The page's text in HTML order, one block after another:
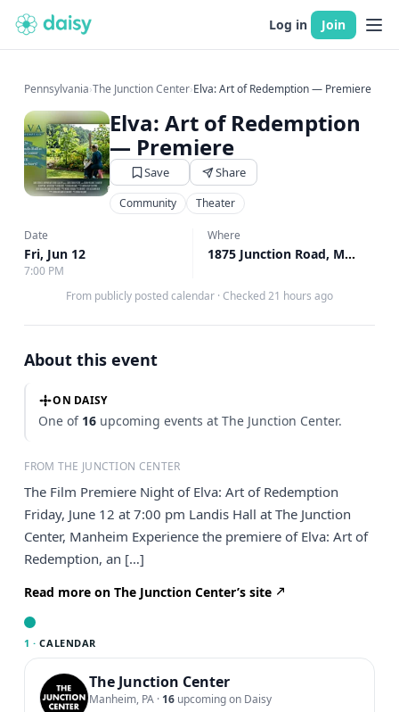
Log in Join
Pennsylvania›The Junction Center›Elva: Art of Redemption — Premiere
Elva: Art of Redemption
— Premiere
Save Share
Community Theater
Date
Fri, Jun 12
7:00 PM
Where
1875 Junction Road, Manheim, PA
From publicly posted calendar · Checked 21 hours ago
About this event
ON DAISY
One of 16 upcoming events at The Junction Center.
FROM THE JUNCTION CENTER
The Film Premiere Night of Elva: Art of Redemption
Friday, June 12 at 7:00 pm Landis Hall at The Junction
Center, Manheim Experience the premiere of Elva: Art of
Redemption, an […]
Read more on The Junction Center’s site
1 · CALENDAR
The Junction Center
Manheim, PA · 16 upcoming on Daisy